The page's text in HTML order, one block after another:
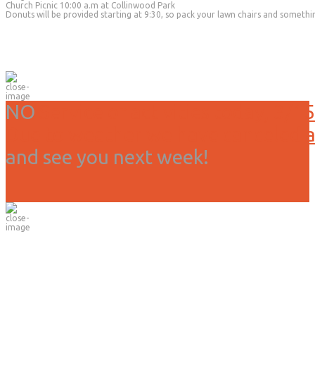
Church Picnic 10:00 a.m at Collinwood Park
Donuts will be provided starting at 9:30, so pack your lawn chairs and
NO
Service or activities today, 3/15
Due to weather we have
and see you next week!